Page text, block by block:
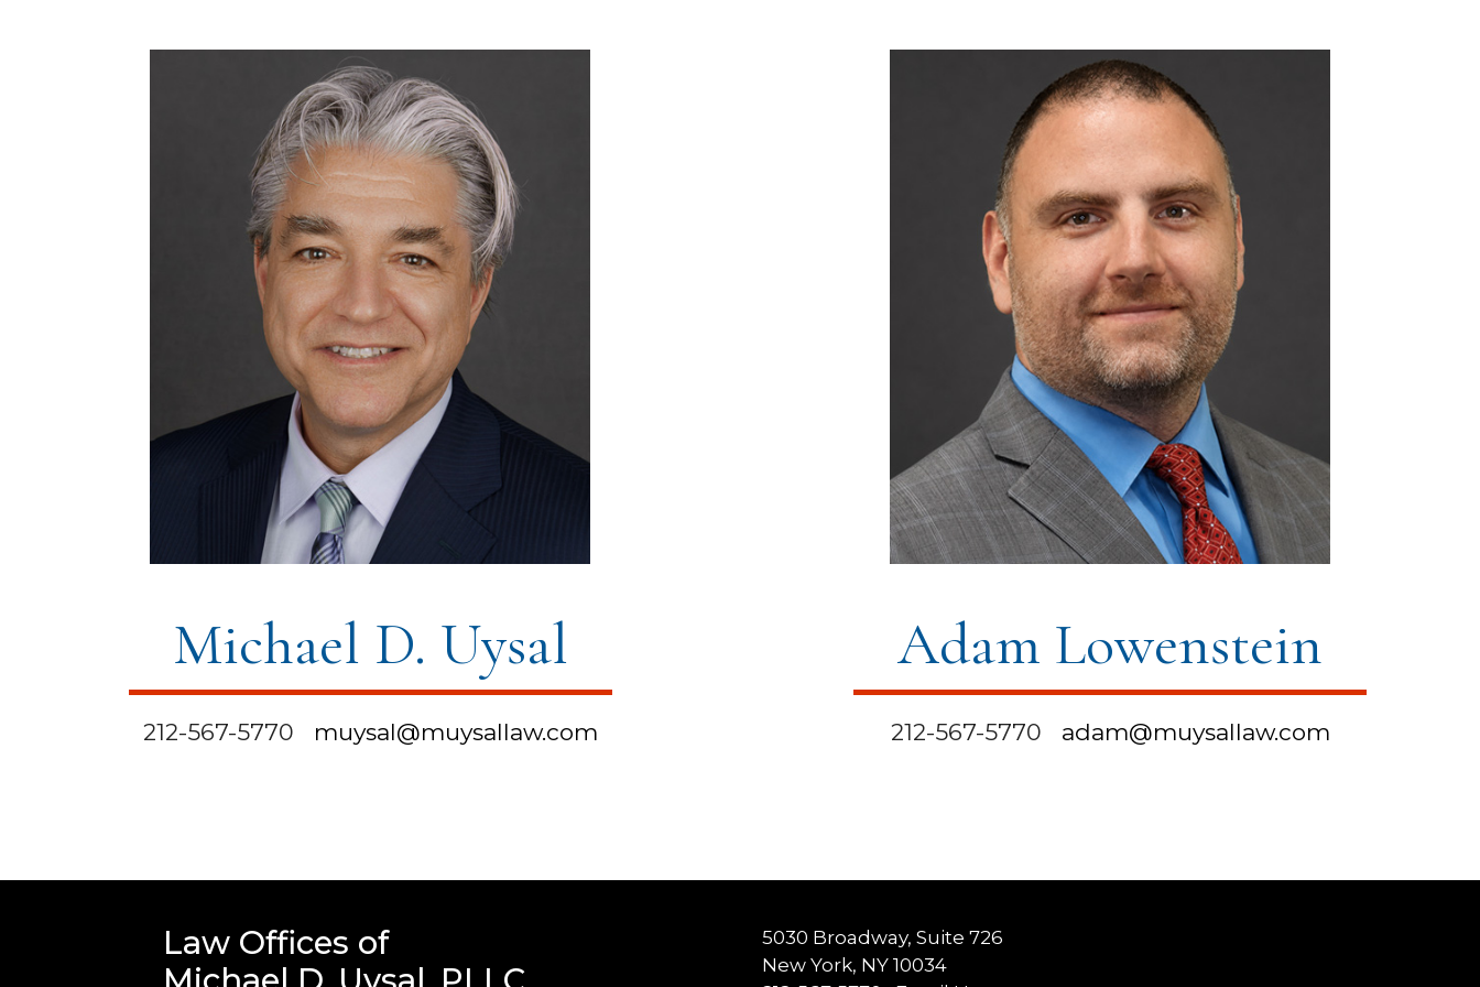
Michael D. Uysal
212-567-5770 muysal@muysallaw.com
Adam Lowenstein
212-567-5770 adam@muysallaw.com
Law Offices of
5030 Broadway, Suite 726
New York, NY 10034